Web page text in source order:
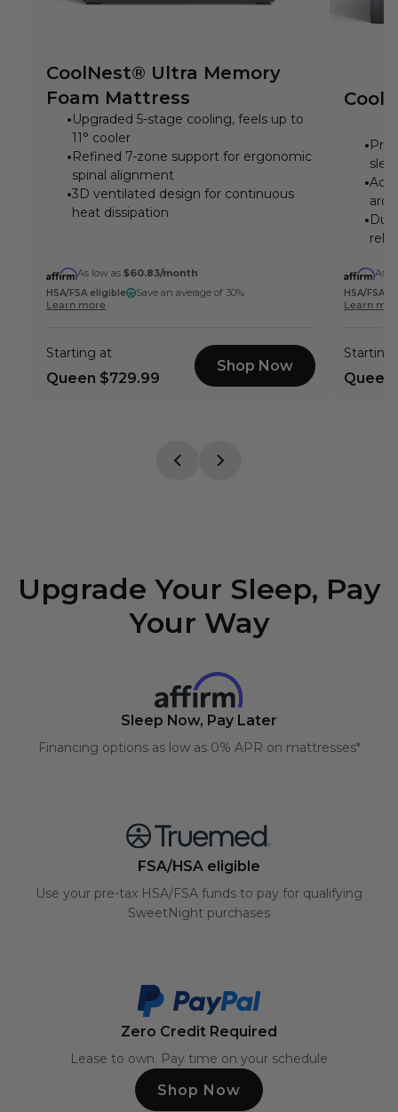
CoolNest® Ultra Memory
Foam Mattress
Upgraded 5-stage cooling, feels up to
11° cooler
Refined 7-zone support for ergonomic
spinal alignment
3D ventilated design for continuous
heat dissipation
As low as$60.83/month
HSA/FSA eligible
Save an average of 30%
Learn more
Starting at
Queen $729.99
Shop Now
As
HSA/FSA
Learn
Starting
Queen
Upgrade Your Sleep, Pay
Your Way
Sleep Now, Pay Later
Financing options as low as 0% APR on mattresses*
FSA/HSA eligible
Use your pre-tax HSA/FSA funds to pay for qualifying
SweetNight purchases
Zero Credit Required
Lease to own. Pay time on your schedule
Shop Now